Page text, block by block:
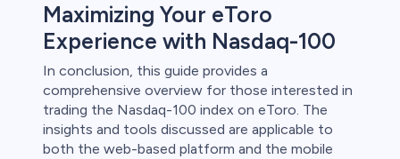
Maximizing Your eToro
Experience with Nasdaq-100
In conclusion, this guide provides a
comprehensive overview for those interested in
trading the Nasdaq-100 index on eToro. The
insights and tools discussed are applicable to
both the web-based platform and the mobile